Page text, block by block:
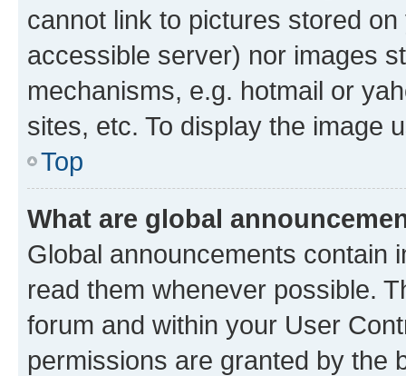
cannot link to pictures stored
accessible server) nor images
mechanisms, e.g. hotmail or
sites, etc. To display the image
Top
What are global
Global announcements contain
read them whenever possible.
forum and within your User
permissions are granted by the